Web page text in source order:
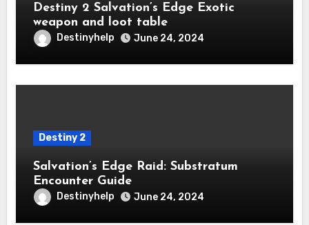
Destiny 2 Salvation’s Edge Exotic
weapon and loot table
Destinyhelp June 24, 2024
Destiny 2
Salvation’s Edge Raid: Substratum
Encounter Guide
Destinyhelp June 24, 2024